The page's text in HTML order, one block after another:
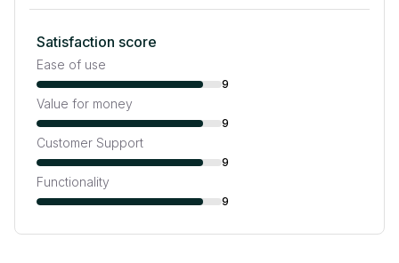
Satisfaction score
Ease of use
9
Value for money
9
Customer Support
9
Functionality
9